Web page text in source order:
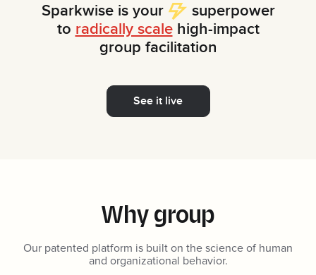
Sparkwise is your
superpower
to radically scalehigh-impact
group facilitation
See it live
Why group
Our patented platform is built on the science of human
and organizational behavior.